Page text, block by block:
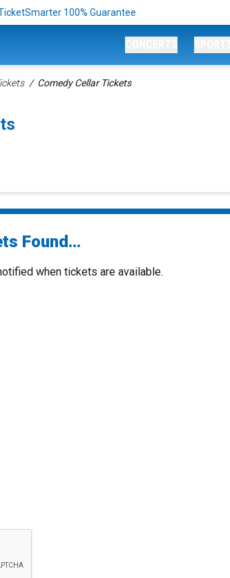
100% Guarantee
Comedy Cellar Tickets
Found...
when tickets are available.